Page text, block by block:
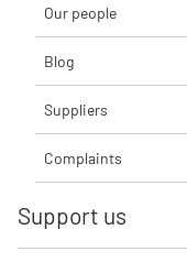
Our people
Blog
Suppliers
Complaints
Support us